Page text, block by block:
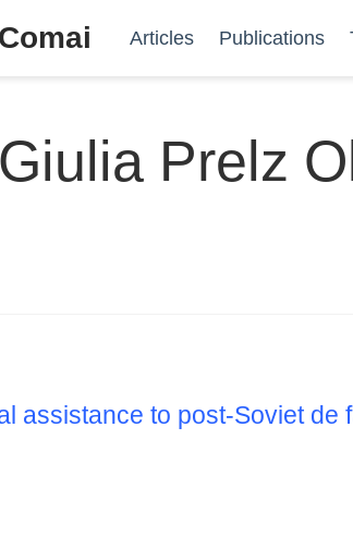
Articles Publications
Giulia Prelz
assistance to post-Soviet